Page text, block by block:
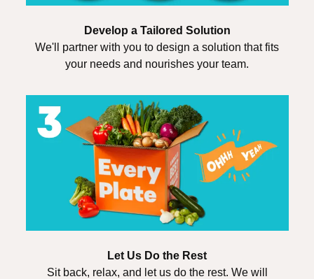
Develop a Tailored Solution
We'll partner with you to design a solution that fits
your needs and nourishes your team.
Let Us Do the Rest
Sit back, relax, and let us do the rest. We will